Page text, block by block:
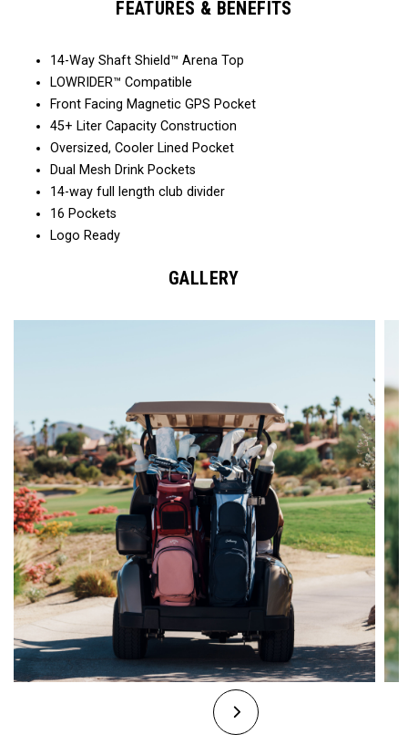
FEATURES & BENEFITS
14-Way Shaft Shield™ Arena Top
LOWRIDER™ Compatible
Front Facing Magnetic GPS Pocket
45+ Liter Capacity Construction
Oversized, Cooler Lined Pocket
Dual Mesh Drink Pockets
14-way full length club divider
16 Pockets
Logo Ready
GALLERY